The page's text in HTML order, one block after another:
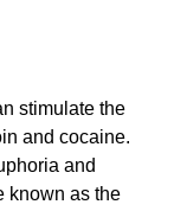
stimulate the
and cocaine.
and
known as the